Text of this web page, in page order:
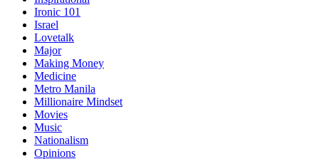
Ironic 101
Israel
Lovetalk
Major
Making Money
Medicine
Metro Manila
Millionaire Mindset
Movies
Music
Nationalism
Opinions